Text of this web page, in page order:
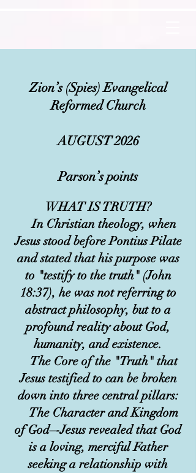
Zion’s (Spies) Evangelical
Reformed Church
AUGUST 2026
Parson’s points
WHAT IS TRUTH?
In Christian theology, when
Jesus stood before Pontius Pilate
and stated that his purpose was
to "testify to the truth" (John
18:37), he was not referring to
abstract philosophy, but to a
profound reality about God,
humanity, and existence.
The Core of the "Truth" that
Jesus testified to can be broken
down into three central pillars:
The Character and Kingdom
of God–-Jesus revealed that God
is a loving, merciful Father
seeking a relationship with